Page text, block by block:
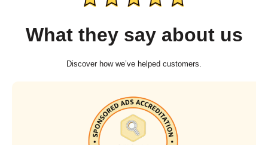
What they say about us
Discover how we’ve helped customers.